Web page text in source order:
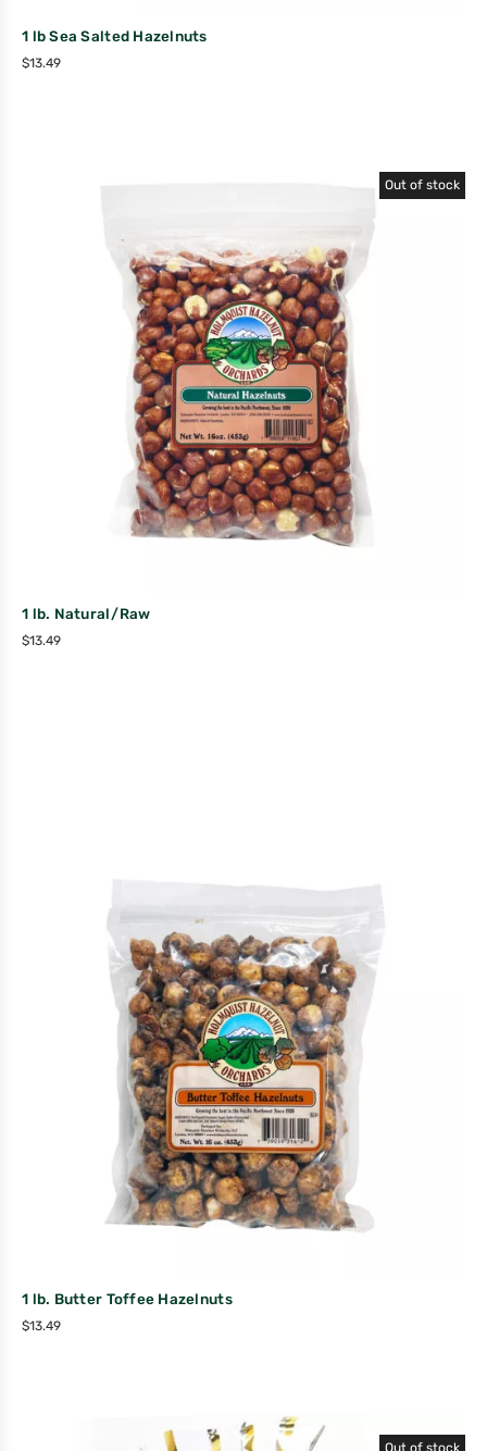
1 lb Sea Salted Hazelnuts
$13.49
Out of stock
1 lb. Natural/Raw
$13.49
1 lb. Butter Toffee Hazelnuts
$13.49
Out of stock